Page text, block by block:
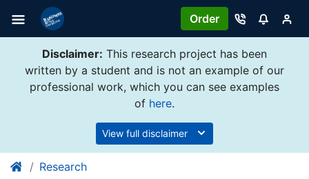
Order
Disclaimer: This research project has been
written by a student and is not an example of our
professional work, which you can see examples
of here.
View full disclaimer
Research